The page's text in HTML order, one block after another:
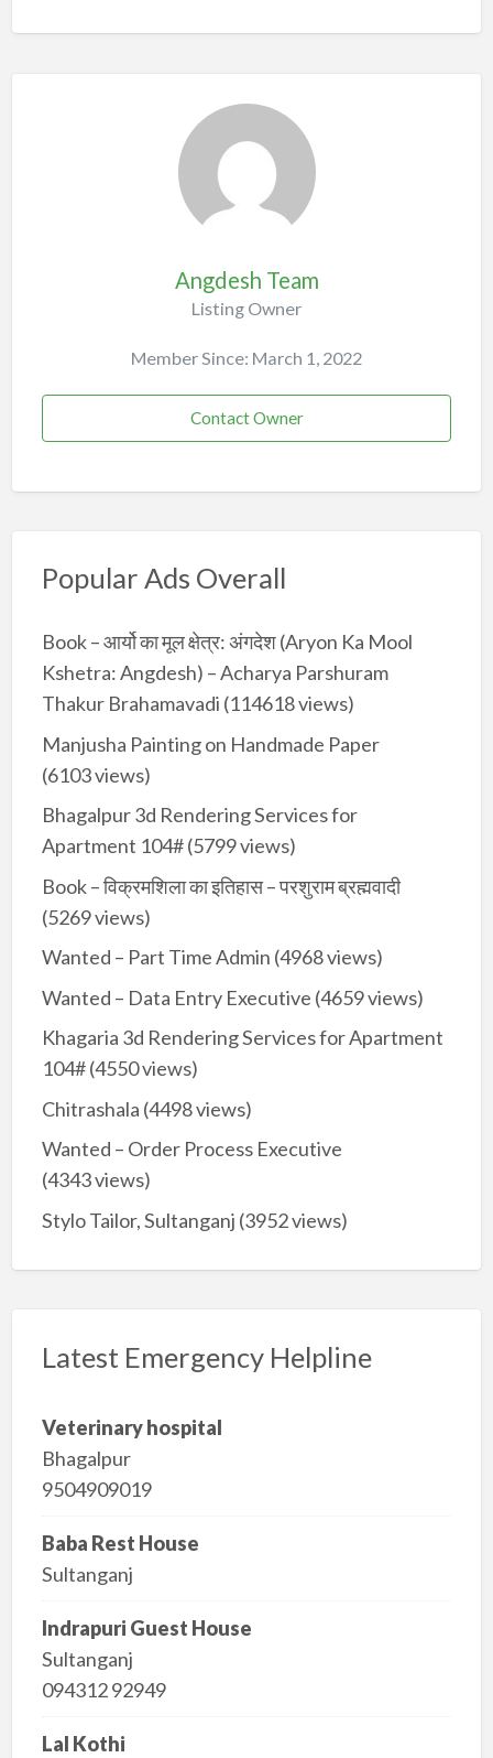
Angdesh Team
Listing Owner
Member Since: March 1, 2022
Contact Owner
Popular Ads Overall
Book – आर्यो का मूल क्षेत्र: अंगदेश (Aryon Ka Mool
Kshetra: Angdesh) – Acharya Parshuram
Thakur Brahamavadi (114618 views)
Manjusha Painting on Handmade Paper
(6103 views)
Bhagalpur 3d Rendering Services for
Apartment 104#(5799 views)
Book – विक्रमशिला का इतिहास – परशुराम ब्रह्मवादी
(5269 views)
Wanted – Part Time Admin (4968 views)
Wanted – Data Entry Executive (4659 views)
Khagaria 3d Rendering Services for Apartment
104#(4550 views)
Chitrashala (4498 views)
Wanted – Order Process Executive
(4343 views)
Stylo Tailor, Sultanganj (3952 views)
Latest Emergency Helpline
Veterinary hospital
Bhagalpur
9504909019
Baba Rest House
Sultanganj
Indrapuri Guest House
Sultanganj
094312 92949
Lal Kothi